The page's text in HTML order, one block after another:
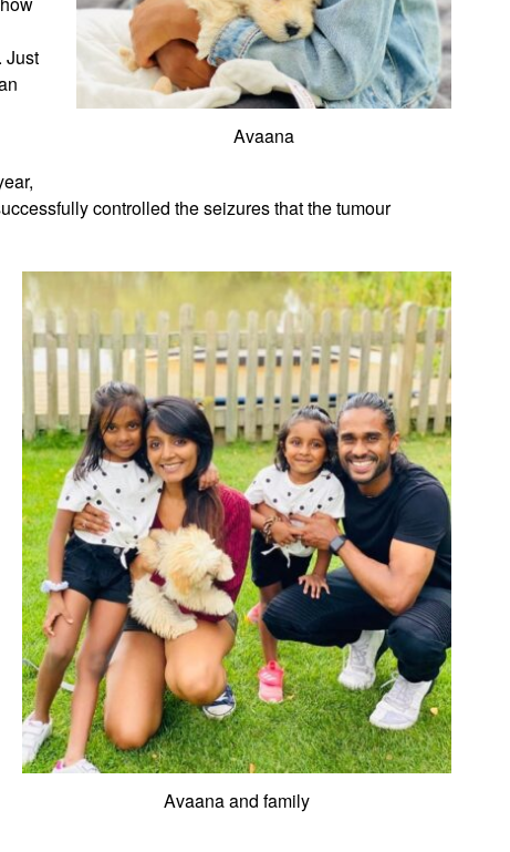
Avaana
Just
controlled the seizures that the tumour
Avaana and family